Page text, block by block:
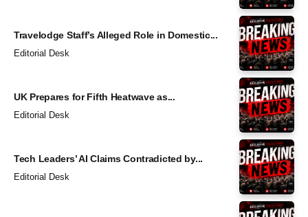
Travelodge Staff’s Alleged Role in Domestic...
Editorial Desk
UK Prepares for Fifth Heatwave as...
Editorial Desk
Tech Leaders’ AI Claims Contradicted by...
Editorial Desk